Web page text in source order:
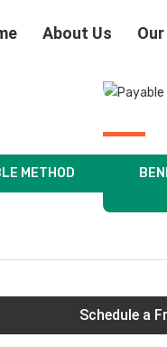
About Us
METHOD
Schedule a